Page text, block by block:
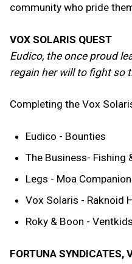
community who pride
VOX SOLARIS QUEST
Eudico, the once proud
regain her will to fight so
Completing the Vox
Eudico - Bounties
The Business- Fishing
Legs - Moa
Vox Solaris - Raknoid
Roky & Boon -
FORTUNA SYNDICATES,